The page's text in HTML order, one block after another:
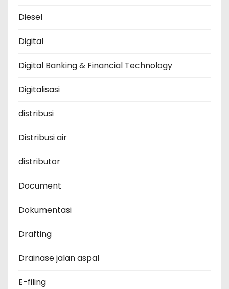
Diesel
Digital
Digital Banking & Financial Technology
Digitalisasi
distribusi
Distribusi air
distributor
Document
Dokumentasi
Drafting
Drainase jalan aspal
E-filing